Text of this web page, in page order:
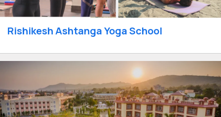
Rishikesh Ashtanga Yoga School